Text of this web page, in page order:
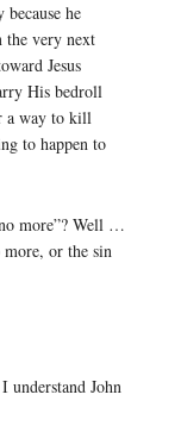
he
the very next
Jesus
His bedroll
a way to kill
to happen to
more”? Well …
or the sin
understand John